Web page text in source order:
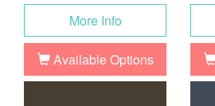
More Info
Available Options